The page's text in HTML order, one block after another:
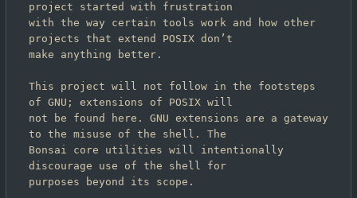
project started with frustration
with the way certain tools work and how other
projects that extend POSIX don ’ t
make anything better.
This project will not follow in the footsteps
of GNU; extensions of POSIX will
not be found here. GNU extensions are a gateway
to the misuse of the shell. The
Bonsai core utilities will intentionally
discourage use of the shell for
purposes beyond its scope.